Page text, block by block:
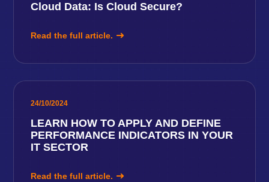
Cloud Data: Is Cloud Secure?
Read the full article.
24/10/2024
LEARN HOW TO APPLY AND DEFINE
PERFORMANCE INDICATORS IN YOUR
IT SECTOR
Read the full article.